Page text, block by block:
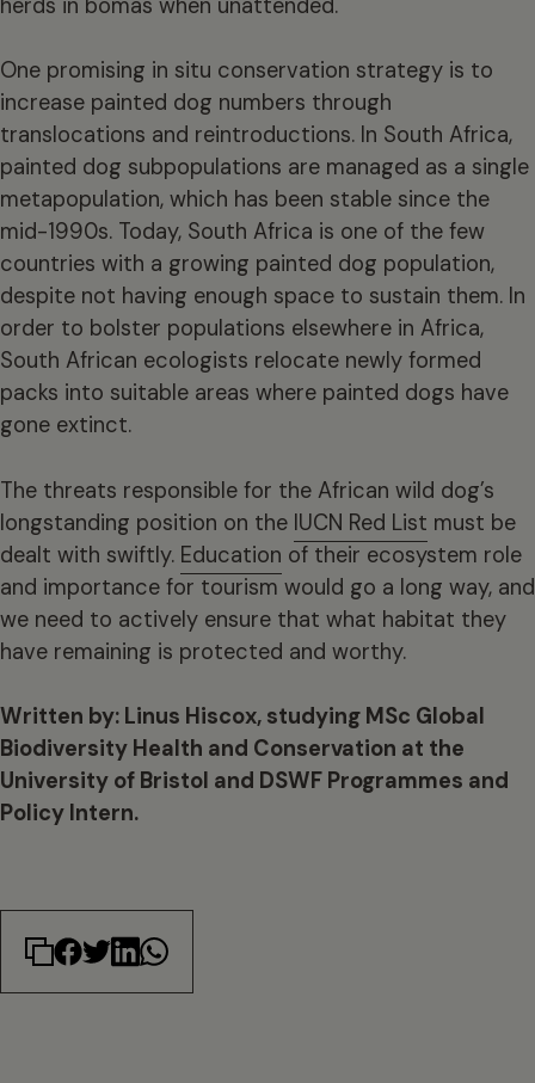
herds in bomas when unattended.
One promising in situ conservation strategy is to
increase painted dog numbers through
translocations and reintroductions. In South Africa,
painted dog subpopulations are managed as a single
metapopulation, which has been stable since the
mid-1990s. Today, South Africa is one of the few
countries with a growing painted dog population,
despite not having enough space to sustain them. In
order to bolster populations elsewhere in Africa,
South African ecologists relocate newly formed
packs into suitable areas where painted dogs have
gone extinct.
The threats responsible for the African wild dog’s
longstanding position on the IUCN Red List must be
dealt with swiftly. Education of their ecosystem role
and importance for tourism would go a long way, and
we need to actively ensure that what habitat they
have remaining is protected and worthy.
Written by: Linus Hiscox, studying MSc Global
Biodiversity Health and Conservation at the
University of Bristol and DSWF Programmes and
Policy Intern.